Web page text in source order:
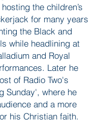
the children’s
for many years
the Black and
while headlining at
and Royal
Later he
of Radio Two's
Sunday', where he
and a more
his Christian faith.